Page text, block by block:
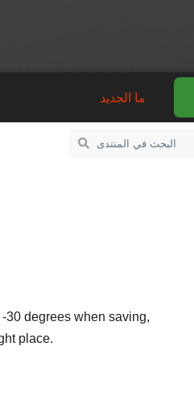
ما الجديد
30 degrees when saving,
place.